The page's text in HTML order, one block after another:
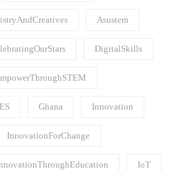
Asustem
DigitalSkills
Ghana Innovation
InnovationForChange
IoT